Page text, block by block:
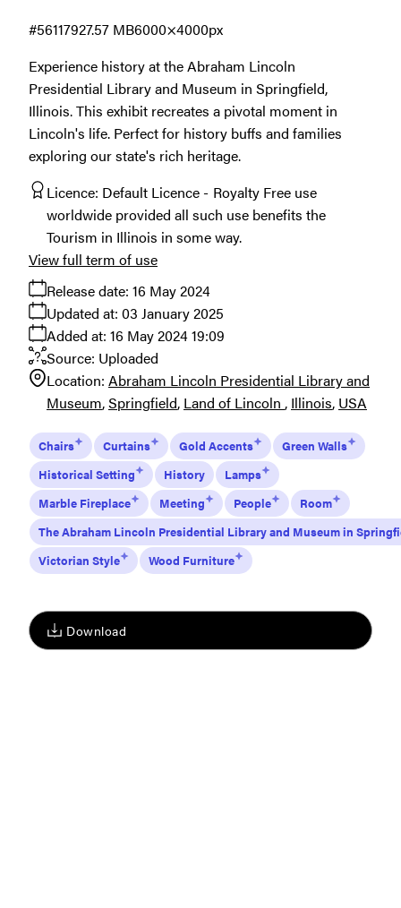
Download
Experience history at the Abraham Lincoln
Presidential Library and Museum in Springfield,
Illinois. This exhibit recreates a pivotal moment in
Lincoln's life. Perfect for history buffs and families
exploring our state's rich heritage.
27.57 MB6000×4000px
#561179
Licence: Default Licence
Royalty Free use
worldwide provided all such use benefits the
Tourism in Illinois in some way.
Release date: 16 May 2024
Added at: 16 May 2024 19:09
Updated at: 03 January 2025
Source: Uploaded
Location: Abraham Lincoln Presidential Library and
Museum Springfield Land of Lincoln Illinois USA
View full term of use
Chairs Curtains Gold Accents
Green Walls
Historical Setting
History
Lamps
Marble Fireplace
Meeting People
Room
The Abraham Lincoln Presidential Library and Museum in
Victorian Style
Wood Furniture